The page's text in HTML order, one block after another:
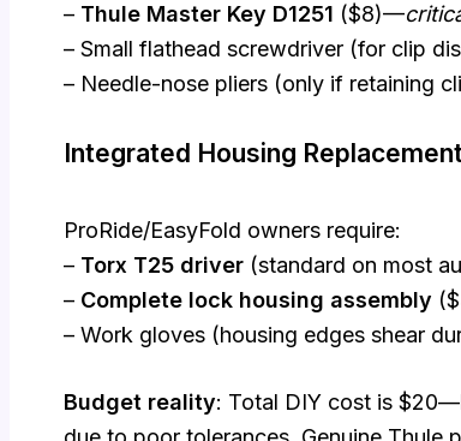
– Thule Master Key D1251 ($8)—
– Small flathead screwdriver (for clip
– Needle-nose pliers (only if retaining
Integrated Housing
ProRide/EasyFold owners require:
– Torx T25 driver (standard on most
– Complete lock housing assembly
– Work gloves (housing edges shear
Budget reality: Total DIY cost is